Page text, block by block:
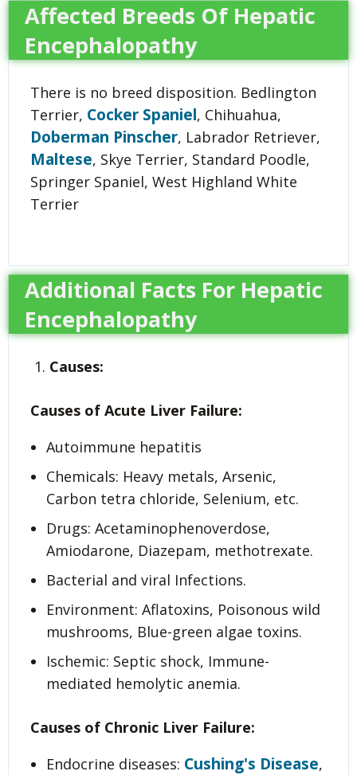
Affected Breeds Of Hepatic
Encephalopathy
There is no breed disposition. Bedlington
Terrier, Cocker Spaniel, Chihuahua,
Doberman Pinscher, Labrador Retriever,
Maltese, Skye Terrier, Standard Poodle,
Springer Spaniel, West Highland White
Terrier
Additional Facts For Hepatic
Encephalopathy
Causes:
Causes of Acute Liver Failure:
Autoimmune hepatitis
Chemicals: Heavy metals, Arsenic,
Carbon tetra chloride, Selenium, etc.
Drugs: Acetaminophenoverdose,
Amiodarone, Diazepam, methotrexate.
Bacterial and viral Infections.
Environment: Aflatoxins, Poisonous wild
mushrooms, Blue-green algae toxins.
Ischemic: Septic shock, Immune-
mediated hemolytic anemia.
Causes of Chronic Liver Failure:
Endocrine diseases: Cushing's Disease,